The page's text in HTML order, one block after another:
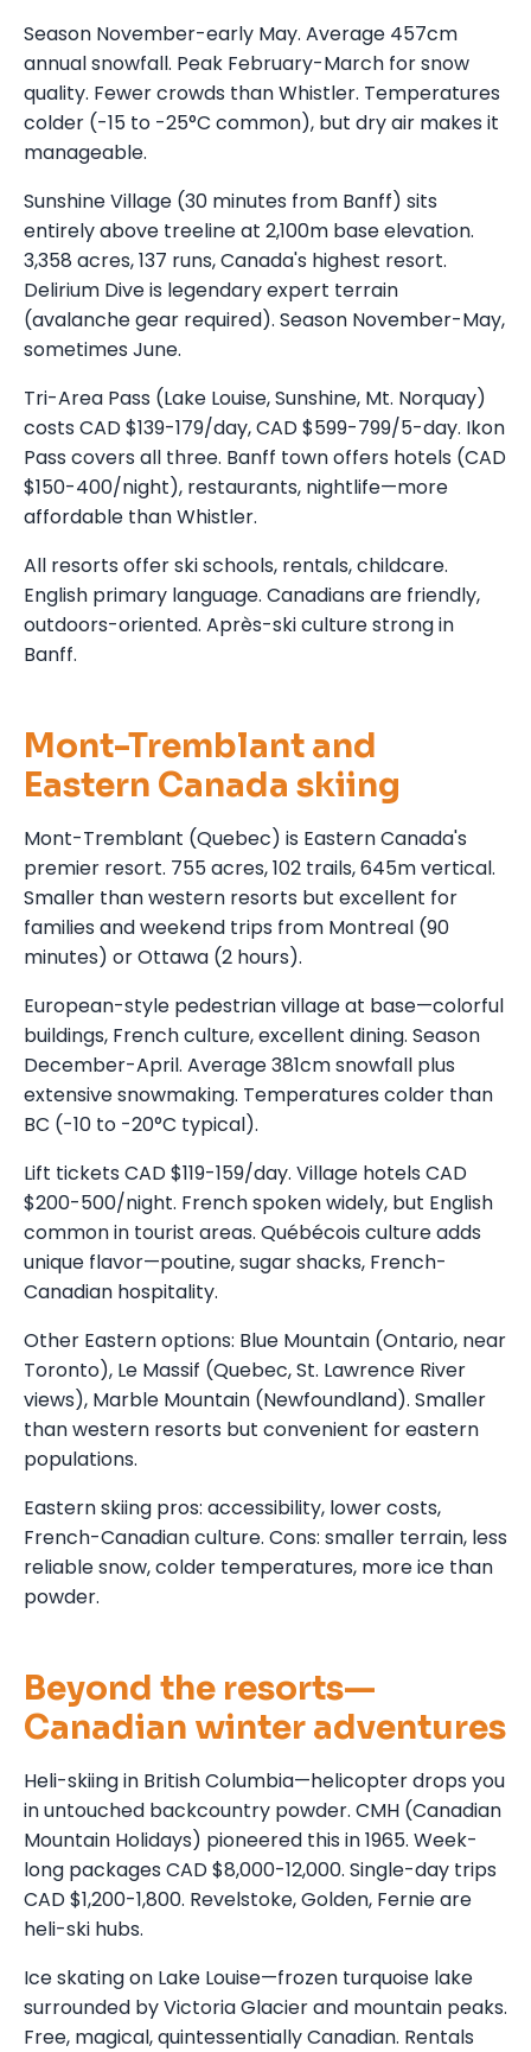
Season November-early May. Average 457cm
annual snowfall. Peak February-March for snow
quality. Fewer crowds than Whistler. Temperatures
colder (-15 to -25°C common), but dry air makes it
manageable.
Sunshine Village (30 minutes from Banff) sits
entirely above treeline at 2,100m base elevation.
3,358 acres, 137 runs, Canada's highest resort.
Delirium Dive is legendary expert terrain
(avalanche gear required). Season November-May,
sometimes June.
Tri-Area Pass (Lake Louise, Sunshine, Mt. Norquay)
costs CAD $139-179/day, CAD $599-799/5-day. Ikon
Pass covers all three. Banff town offers hotels (CAD
$150-400/night), restaurants, nightlife—more
affordable than Whistler.
All resorts offer ski schools, rentals, childcare.
English primary language. Canadians are friendly,
outdoors-oriented. Après-ski culture strong in
Banff.
Mont-Tremblant and
Eastern Canada skiing
Mont-Tremblant (Quebec) is Eastern Canada's
premier resort. 755 acres, 102 trails, 645m vertical.
Smaller than western resorts but excellent for
families and weekend trips from Montreal (90
minutes) or Ottawa (2 hours).
European-style pedestrian village at base—colorful
buildings, French culture, excellent dining. Season
December-April. Average 381cm snowfall plus
extensive snowmaking. Temperatures colder than
BC (-10 to -20°C typical).
Lift tickets CAD $119-159/day. Village hotels CAD
$200-500/night. French spoken widely, but English
common in tourist areas. Québécois culture adds
unique flavor—poutine, sugar shacks, French-
Canadian hospitality.
Other Eastern options: Blue Mountain (Ontario, near
Toronto), Le Massif (Quebec, St. Lawrence River
views), Marble Mountain (Newfoundland). Smaller
than western resorts but convenient for eastern
populations.
Eastern skiing pros: accessibility, lower costs,
French-Canadian culture. Cons: smaller terrain, less
reliable snow, colder temperatures, more ice than
powder.
Beyond the resorts—
Canadian winter adventures
Heli-skiing in British Columbia—helicopter drops you
in untouched backcountry powder. CMH (Canadian
Mountain Holidays) pioneered this in 1965. Week-
long packages CAD $8,000-12,000. Single-day trips
CAD $1,200-1,800. Revelstoke, Golden, Fernie are
heli-ski hubs.
Ice skating on Lake Louise—frozen turquoise lake
surrounded by Victoria Glacier and mountain peaks.
Free, magical, quintessentially Canadian. Rentals